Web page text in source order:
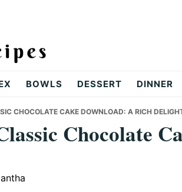
BOWLS DESSERT DINNER
CHOCOLATE CAKE DOWNLOAD: A RICH
Chocolate